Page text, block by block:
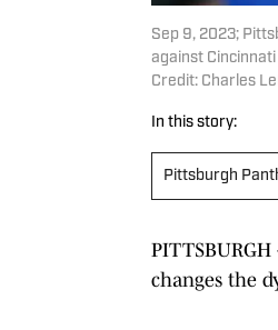
Sep 9, 2023;
against
Credit: Charles
In this story:
Pittsburgh
changes the